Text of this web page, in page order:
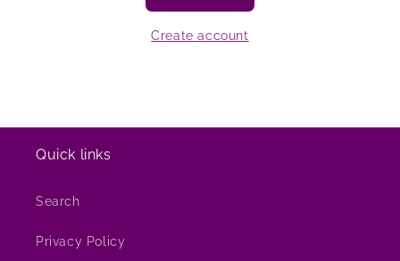
Create account
Quick links
Search
Privacy Policy